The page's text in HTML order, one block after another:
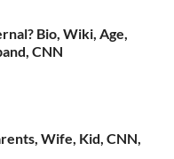
Bio, Wiki, Age,
CNN
Wife, Kid, CNN,